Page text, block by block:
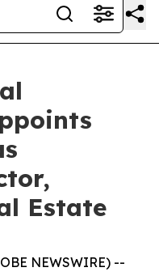
Estate
NEWSWIRE) --